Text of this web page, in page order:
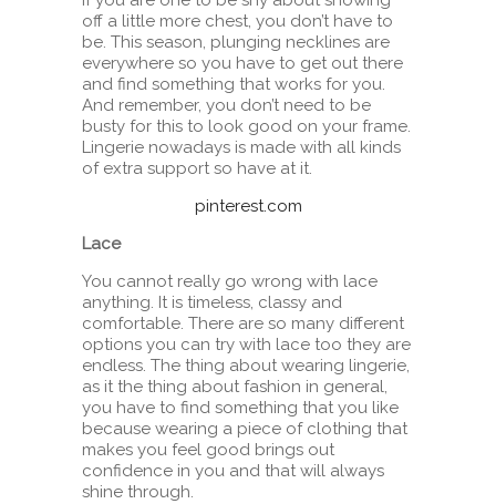
off a little more chest, you don’t have to
be. This season, plunging necklines are
everywhere so you have to get out there
and find something that works for you.
And remember, you don’t need to be
busty for this to look good on your frame.
Lingerie nowadays is made with all kinds
of extra support so have at it.
pinterest.com
Lace
You cannot really go wrong with lace
anything. It is timeless, classy and
comfortable. There are so many different
options you can try with lace too they are
endless. The thing about wearing lingerie,
as it the thing about fashion in general,
you have to find something that you like
because wearing a piece of clothing that
makes you feel good brings out
confidence in you and that will always
shine through.